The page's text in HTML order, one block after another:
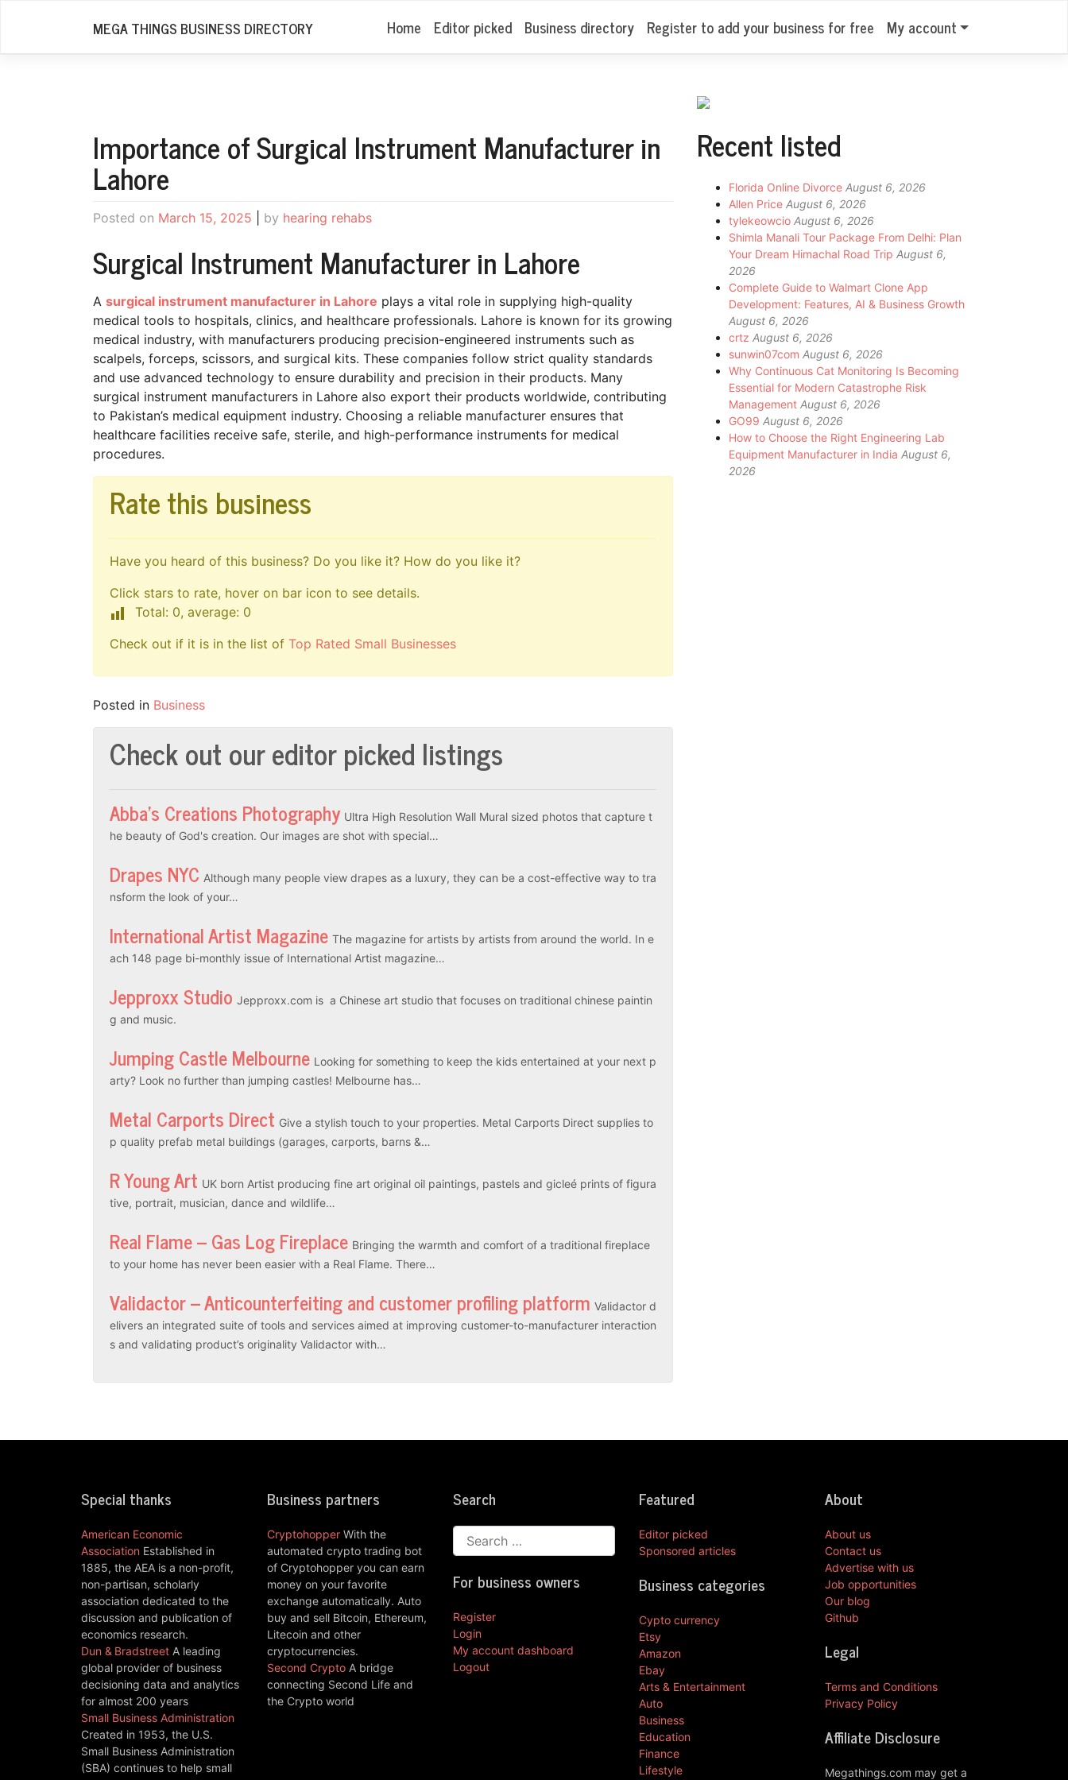
MEGA THINGS BUSINESS DIRECTORY Home Editor picked Business directory Register to add your business for free My account
Importance of Surgical Instrument Manufacturer in
Lahore
Posted on March 15, 2025 by hearing rehabs
Surgical Instrument Manufacturer in Lahore
A surgical instrument manufacturer in Lahore plays a vital role in supplying high-quality
medical tools to hospitals, clinics, and healthcare professionals. Lahore is known for its growing
medical industry, with manufacturers producing precision-engineered instruments such as
scalpels, forceps, scissors, and surgical kits. These companies follow strict quality standards
and use advanced technology to ensure durability and precision in their products. Many
surgical instrument manufacturers in Lahore also export their products worldwide, contributing
to Pakistan’s medical equipment industry. Choosing a reliable manufacturer ensures that
healthcare facilities receive safe, sterile, and high-performance instruments for medical
procedures.
Rate this business
Have you heard of this business? Do you like it? How do you like it?
Click stars to rate, hover on bar icon to see details.
Total: 0, average: 0
Check out if it is in the list of Top Rated Small Businesses
Posted in Business
Check out our editor picked listings
Abba’s Creations Photography Ultra High Resolution Wall Mural sized photos that capture t
he beauty of God's creation. Our images are shot with special…
Drapes NYC Although many people view drapes as a luxury, they can be a cost-effective way to tra
nsform the look of your…
International Artist Magazine The magazine for artists by artists from around the world. In e
ach 148 page bi-monthly issue of International Artist magazine…
Jepproxx Studio Jepproxx.com is a Chinese art studio that focuses on traditional chinese paintin
g and music.
Jumping Castle Melbourne Looking for something to keep the kids entertained at your next p
arty? Look no further than jumping castles! Melbourne has…
Metal Carports Direct Give a stylish touch to your properties. Metal Carports Direct supplies to
p quality prefab metal buildings (garages, carports, barns &…
R Young Art UK born Artist producing fine art original oil paintings, pastels and gicleé prints of figura
tive, portrait, musician, dance and wildlife…
Real Flame – Gas Log Fireplace Bringing the warmth and comfort of a traditional fireplace
to your home has never been easier with a Real Flame. There…
Validactor – Anticounterfeiting and customer profiling platform Validactor d
elivers an integrated suite of tools and services aimed at improving customer-to-manufacturer interaction
s and validating product’s originality Validactor with…
Recent listed
Florida Online Divorce August 6, 2026
Allen Price August 6, 2026
tylekeowcio August 6, 2026
Shimla Manali Tour Package From Delhi: Plan
Your Dream Himachal Road Trip August 6,
2026
Complete Guide to Walmart Clone App
Development: Features, AI & Business Growth
August 6, 2026
crtz August 6, 2026
sunwin07com August 6, 2026
Why Continuous Cat Monitoring Is Becoming
Essential for Modern Catastrophe Risk
Management August 6, 2026
GO99 August 6, 2026
How to Choose the Right Engineering Lab
Equipment Manufacturer in India August 6,
2026
Special thanks
American Economic
Association Established in
1885, the AEA is a non-profit,
non-partisan, scholarly
association dedicated to the
discussion and publication of
economics research.
Dun & Bradstreet A leading
global provider of business
decisioning data and analytics
for almost 200 years
Small Business Administration
Created in 1953, the U.S.
Small Business Administration
(SBA) continues to help small
Business partners
Cryptohopper With the
automated crypto trading bot
of Cryptohopper you can earn
money on your favorite
exchange automatically. Auto
buy and sell Bitcoin, Ethereum,
Litecoin and other
cryptocurrencies.
Second Crypto A bridge
connecting Second Life and
the Crypto world
Search
For business owners
Register
Login
My account dashboard
Logout
Featured
Editor picked
Sponsored articles
Business categories
Cypto currency
Etsy
Amazon
Ebay
Arts & Entertainment
Auto
Business
Education
Finance
Lifestyle
About
About us
Contact us
Advertise with us
Job opportunities
Our blog
Github
Legal
Terms and Conditions
Privacy Policy
Affiliate Disclosure
Megathings.com may get a